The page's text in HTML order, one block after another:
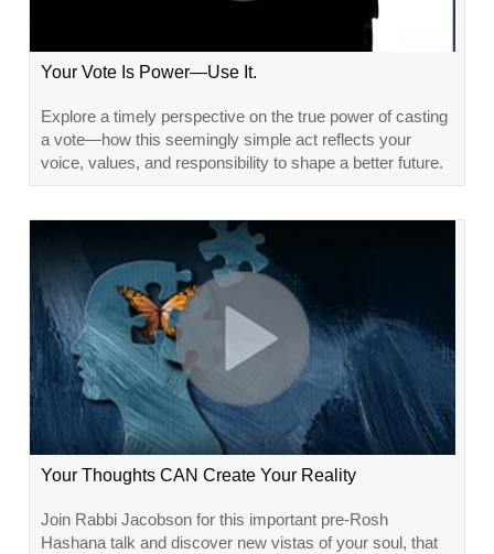
Your Vote Is Power—Use It.
Explore a timely perspective on the true power of casting
a vote—how this seemingly simple act reflects your
voice, values, and responsibility to shape a better future.
Your Thoughts CAN Create Your Reality
Join Rabbi Jacobson for this important pre-Rosh
Hashana talk and discover new vistas of your soul, that